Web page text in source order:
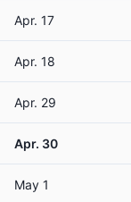
Apr. 17
Apr. 18
Apr. 29
Apr. 30
May 1